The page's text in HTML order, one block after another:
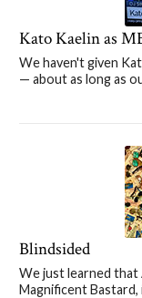
Kato Kaelin as
We haven't given
— about as long as
Blindsided
We just learned that
Magnificent Bastard,